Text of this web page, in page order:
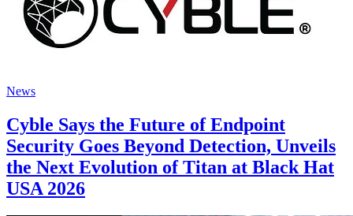
News
Cyble Says the Future of Endpoint
Security Goes Beyond Detection, Unveils
the Next Evolution of Titan at Black Hat
USA 2026